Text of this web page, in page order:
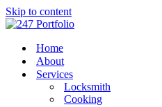
Skip to content
Home
About
Services
Locksmith
Cooking